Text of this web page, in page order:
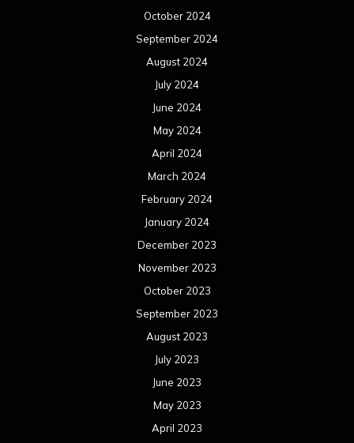
October 2024
September 2024
August 2024
July 2024
June 2024
May 2024
April 2024
March 2024
February 2024
January 2024
December 2023
November 2023
October 2023
September 2023
August 2023
July 2023
June 2023
May 2023
April 2023